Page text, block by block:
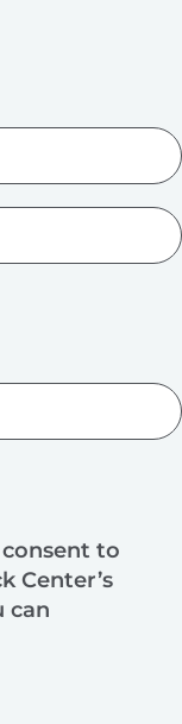
to
Center’s
can